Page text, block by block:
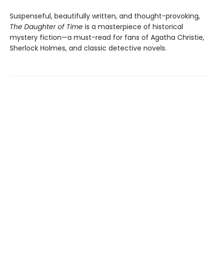
Suspenseful, beautifully written, and thought-provoking,
The Daughter of Time is a masterpiece of historical
mystery fiction—a must-read for fans of Agatha Christie,
Sherlock Holmes, and classic detective novels.